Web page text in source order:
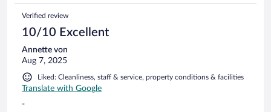
Verified review
10/10 Excellent
Annette von
Aug 7, 2025
Liked: Cleanliness, staff & service, property conditions & facilities
Translate with Google
-